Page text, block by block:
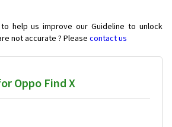
help us improve our Guideline to unlock
not accurate ? Please contact us
Oppo Find X